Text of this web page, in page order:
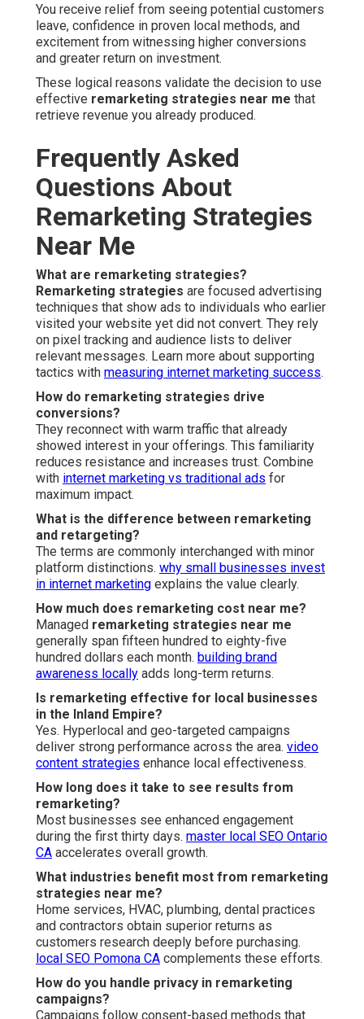
You receive relief from seeing potential customers
leave, confidence in proven local methods, and
excitement from witnessing higher conversions
and greater return on investment.
These logical reasons validate the decision to use
effective remarketing strategies near me that
retrieve revenue you already produced.
Frequently Asked
Questions About
Remarketing Strategies
Near Me
What are remarketing strategies?
Remarketing strategies are focused advertising
techniques that show ads to individuals who earlier
visited your website yet did not convert. They rely
on pixel tracking and audience lists to deliver
relevant messages. Learn more about supporting
tactics with measuring internet marketing success.
How do remarketing strategies drive
conversions?
They reconnect with warm traffic that already
showed interest in your offerings. This familiarity
reduces resistance and increases trust. Combine
with internet marketing vs traditional ads for
maximum impact.
What is the difference between remarketing
and retargeting?
The terms are commonly interchanged with minor
platform distinctions. why small businesses invest
in internet marketing explains the value clearly.
How much does remarketing cost near me?
Managed remarketing strategies near me
generally span fifteen hundred to eighty-five
hundred dollars each month. building brand
awareness locally adds long-term returns.
Is remarketing effective for local businesses
in the Inland Empire?
Yes. Hyperlocal and geo-targeted campaigns
deliver strong performance across the area. video
content strategies enhance local effectiveness.
How long does it take to see results from
remarketing?
Most businesses see enhanced engagement
during the first thirty days. master local SEO Ontario
CA accelerates overall growth.
What industries benefit most from remarketing
strategies near me?
Home services, HVAC, plumbing, dental practices
and contractors obtain superior returns as
customers research deeply before purchasing.
local SEO Pomona CA complements these efforts.
How do you handle privacy in remarketing
campaigns?
Campaigns follow consent-based methods that